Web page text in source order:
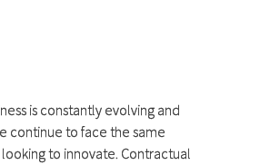
is constantly evolving and
continue to face the same
to innovate. Contractual